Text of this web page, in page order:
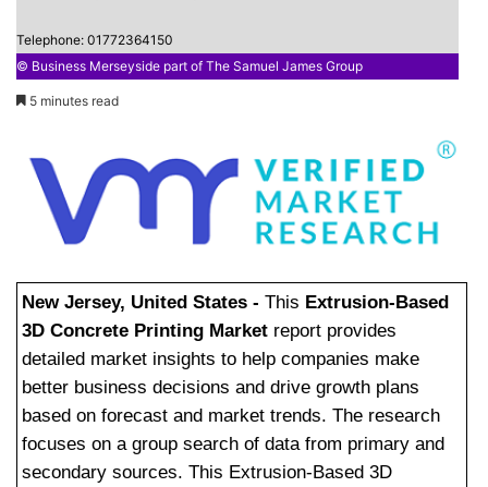
Telephone: 01772364150
© Business Merseyside part of The Samuel James Group
5 minutes read
New Jersey, United States -This Extrusion-Based
3D Concrete Printing Market report provides
detailed market insights to help companies make
better business decisions and drive growth plans
based on forecast and market trends. The research
focuses on a group search of data from primary and
secondary sources. This Extrusion-Based 3D